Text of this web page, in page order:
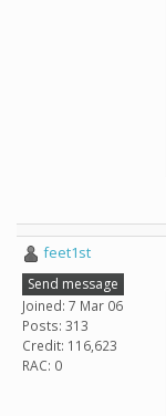
feet1st
Send message
Joined: 7 Mar 06
Posts: 313
Credit: 116,623
RAC: 0